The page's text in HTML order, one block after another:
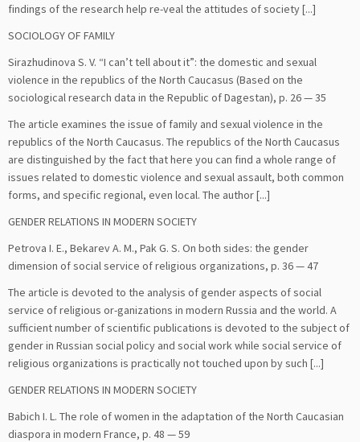
findings of the research help re-veal the attitudes of society [...]
SOCIOLOGY OF FAMILY
Sirazhudinova S. V. “I can’t tell about it”: the domestic and sexual
violence in the republics of the North Caucasus (Based on the
sociological research data in the Republic of Dagestan), p. 26 — 35
The article examines the issue of family and sexual violence in the
republics of the North Caucasus. The republics of the North Caucasus
are distinguished by the fact that here you can find a whole range of
issues related to domestic violence and sexual assault, both common
forms, and specific regional, even local. The author [...]
GENDER RELATIONS IN MODERN SOCIETY
Petrova I. E., Bekarev A. M., Pak G. S. On both sides: the gender
dimension of social service of religious organizations, p. 36 — 47
The article is devoted to the analysis of gender aspects of social
service of religious or-ganizations in modern Russia and the world. A
sufficient number of scientific publications is devoted to the subject of
gender in Russian social policy and social work while social service of
religious organizations is practically not touched upon by such [...]
GENDER RELATIONS IN MODERN SOCIETY
Babich I. L. The role of women in the adaptation of the North Caucasian
diaspora in modern France, p. 48 — 59